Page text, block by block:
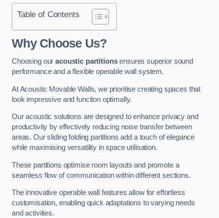
Table of Contents
Why Choose Us?
Choosing ouracoustic partitionsensures superior sound
performance and a flexible operable wall system.
At Acoustic Movable Walls, we prioritise creating spaces that
look impressive and function optimally.
Our acoustic solutions are designed to enhance privacy and
productivity by effectively reducing noise transfer between
areas. Our sliding folding partitions add a touch of elegance
while maximising versatility in space utilisation.
These partitions optimise room layouts and promote a
seamless flow of communication within different sections.
The innovative operable wall features allow for effortless
customisation, enabling quick adaptations to varying needs
and activities.